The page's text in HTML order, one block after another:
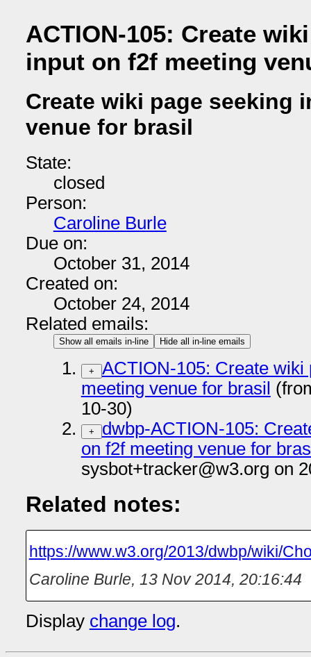
ACTION-105: Create
input on f2f meeting
Create wiki page seeking
venue for brasil
State:
closed
Person:
Caroline Burle
Due on:
October 31, 2014
Created on:
October 24, 2014
Related emails:
Show all emails in-line Hide all in-line emails
+
ACTION-105: Create wiki
meeting venue for brasil
10-30)
+
dwbp-ACTION-105:
on f2f meeting venue for
sysbot+tracker@w3.org on
Related notes:
https://www.w3.org/2013/dwbp/wiki/
Caroline Burle, 13 Nov 2014, 20:16:44
Display change log.